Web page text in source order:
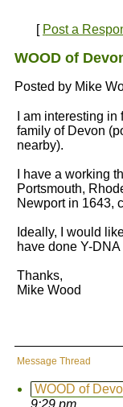
[ Post a
WOOD of
Posted by Mike
I am interesting
family of Devon
nearby).
I have a working
Portsmouth,
Newport in 1643,
Ideally, I would
have done Y-
Thanks,
Mike Wood
Message Thread
WOOD of
9:29 pm